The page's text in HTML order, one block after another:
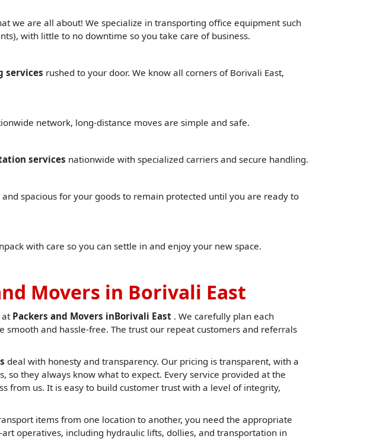
we are all about! We specialize in transporting office equipment such
with little to no downtime so you take care of business.
services rushed to your door. We know all corners of Borivali East,
network, long-distance moves are simple and safe.
services nationwide with specialized carriers and secure handling.
spacious for your goods to remain protected until you are ready to
with care so you can settle in and enjoy your new space.
Movers in Borivali East
atPackers and Movers inBorivali East . We carefully plan each
and hassle-free. The trust our repeat customers and referrals
deal with honesty and transparency. Our pricing is transparent, with a
they always know what to expect. Every service provided at the
from us. It is easy to build customer trust with a level of integrity,
items from one location to another, you need the appropriate
operatives, including hydraulic lifts, dollies, and transportation in